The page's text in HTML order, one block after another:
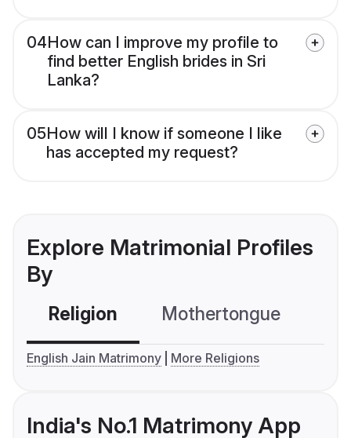
04How can I improve my profile to
find better English brides in Sri
Lanka?
05How will I know if someone I like
has accepted my request?
Explore Matrimonial Profiles
By
Religion Mothertongue
English Jain Matrimony More Religions
India's No.1 Matrimony App